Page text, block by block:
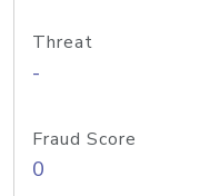
Threat
-
Fraud Score
0